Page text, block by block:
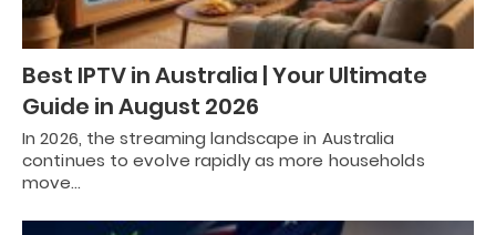
Best IPTV in Australia | Your Ultimate
Guide in August 2026
In 2026, the streaming landscape in Australia
continues to evolve rapidly as more households
move…